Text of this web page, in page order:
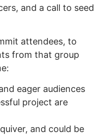
and a call to seed
attendees, to
from that group
eager audiences
project are
and could be